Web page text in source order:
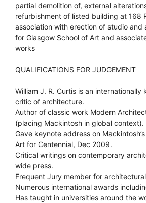
partial demolition of, external
refurbishment of listed building at 168
association with erection of studio and
for Glasgow School of Art and
works
QUALIFICATIONS FOR JUDGEMENT
William J. R. Curtis is an internationally
critic of architecture.
Author of classic work Modern
(placing Mackintosh in global context).
Gave keynote address on
Art for Centennial, Dec 2009.
Critical writings on contemporary
wide press.
Frequent Jury member for
Numerous international awards
Has taught in universities around the